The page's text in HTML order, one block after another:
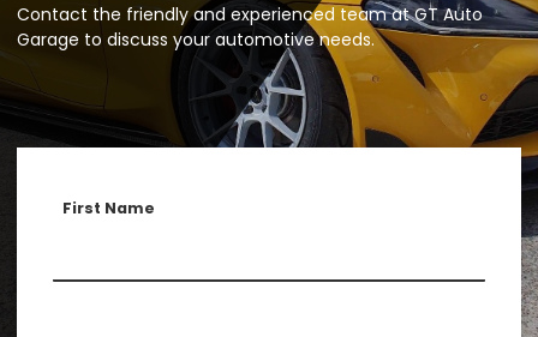
Contact the friendly and experienced team at GT Auto
Garage to discuss your automotive needs.
First Name